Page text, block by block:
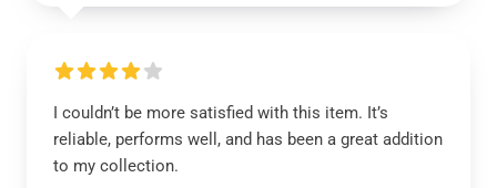
I couldn’t be more satisfied with this item. It’s
reliable, performs well, and has been a great addition
to my collection.